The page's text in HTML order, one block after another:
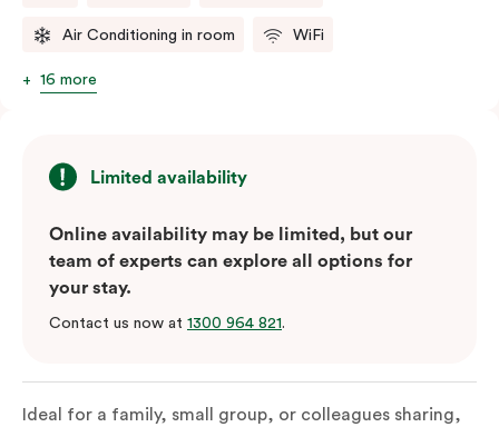
Air Conditioning in room WiFi
16 more
Limited availability
Online availability may be limited, but our
team of experts can explore all options for
your stay.
Contact us now at 1300 964 821.
Ideal for a family, small group, or colleagues sharing,